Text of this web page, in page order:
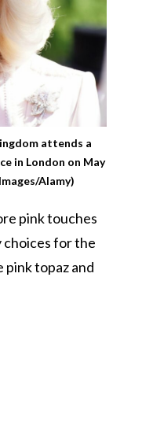
attends a
in London on May
Alamy)
pink touches
for the
topaz and